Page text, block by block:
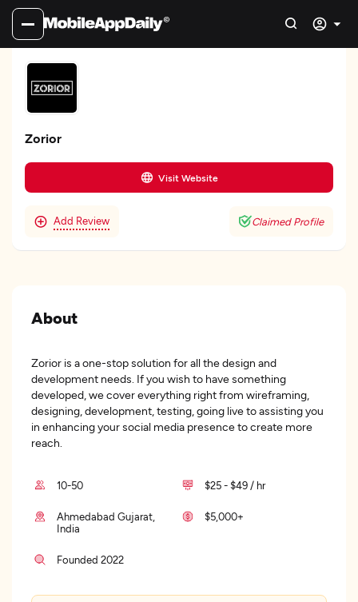
Zorior
Visit Website
Add Review Claimed Profile
About
Zorior is a one-stop solution for all the design and
development needs. If you wish to have something
developed, we cover everything right from wireframing,
designing, development, testing, going live to assisting you
in enhancing your social media presence to create more
reach.
10-50 $25 - $49 / hr
Ahmedabad Gujarat,
India
$5,000+
Founded 2022